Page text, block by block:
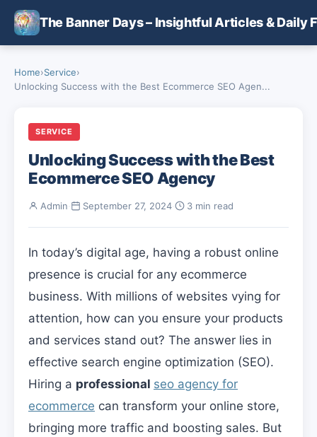
Skip to main content
The Banner Days – Insightful Articles & Daily
Home›Service›
Unlocking Success with the Best Ecommerce SEO Agen...
SERVICE
Unlocking Success with the Best
Ecommerce SEO Agency
Admin September 27, 2024 3 min read
In today’s digital age, having a robust online
presence is crucial for any ecommerce
business. With millions of websites vying for
attention, how can you ensure your products
and services stand out? The answer lies in
effective search engine optimization (SEO).
Hiring a professional seo agency for
ecommerce can transform your online store,
bringing more traffic and boosting sales. But